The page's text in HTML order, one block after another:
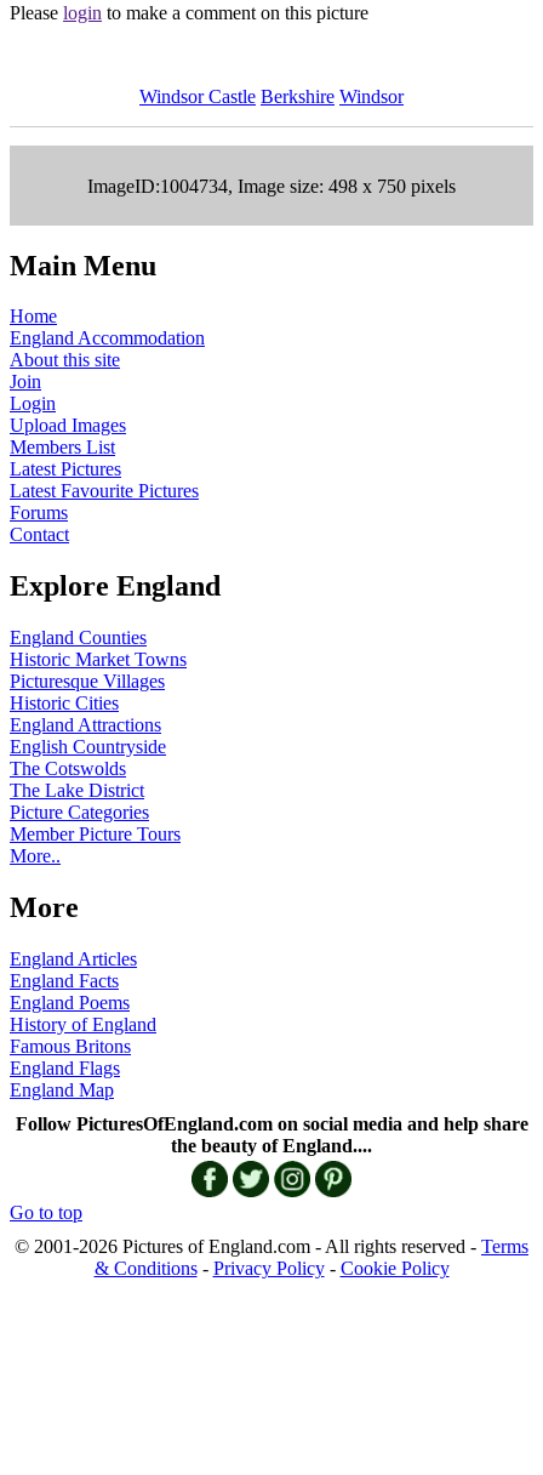
Please login to make a comment on this picture
Windsor Castle Berkshire Windsor
ImageID:1004734, Image size: 498 x 750 pixels
Main Menu
Home
England Accommodation
About this site
Join
Login
Upload Images
Members List
Latest Pictures
Latest Favourite Pictures
Forums
Contact
Explore England
England Counties
Historic Market Towns
Picturesque Villages
Historic Cities
England Attractions
English Countryside
The Cotswolds
The Lake District
Picture Categories
Member Picture Tours
More..
More
England Articles
England Facts
England Poems
History of England
Famous Britons
England Flags
England Map
Follow PicturesOfEngland.com on social media and help share
the beauty of England....
Go to top
© 2001-2026 Pictures of England.com - All rights reserved - Terms
& Conditions- Privacy Policy- Cookie Policy